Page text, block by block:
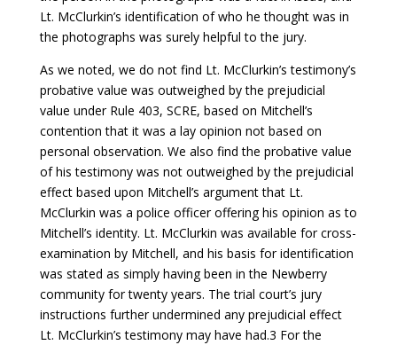
Lt. McClurkin’s identification of who he thought was in
the photographs was surely helpful to the jury.
As we noted, we do not find Lt. McClurkin’s testimony’s
probative value was outweighed by the prejudicial
value under Rule 403, SCRE, based on Mitchell’s
contention that it was a lay opinion not based on
personal observation. We also find the probative value
of his testimony was not outweighed by the prejudicial
effect based upon Mitchell’s argument that Lt.
McClurkin was a police officer offering his opinion as to
Mitchell’s identity. Lt. McClurkin was available for cross-
examination by Mitchell, and his basis for identification
was stated as simply having been in the Newberry
community for twenty years. The trial court’s jury
instructions further undermined any prejudicial effect
Lt. McClurkin’s testimony may have had.3 For the